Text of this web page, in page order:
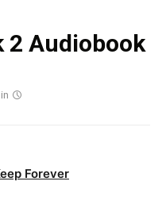
2 Audiobook
in
Forever